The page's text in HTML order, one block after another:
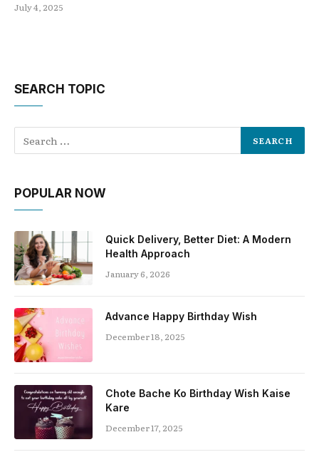
July 4, 2025
SEARCH TOPIC
POPULAR NOW
Quick Delivery, Better Diet: A Modern
Health Approach
January 6, 2026
Advance Happy Birthday Wish
December 18, 2025
Chote Bache Ko Birthday Wish Kaise
Kare
December 17, 2025